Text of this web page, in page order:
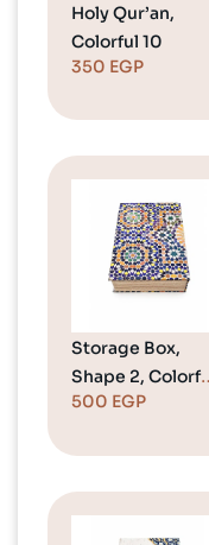
Holy Qur’an,
Colorful 10
350 EGP
Storage Box,
Shape 2,
1
500 EGP